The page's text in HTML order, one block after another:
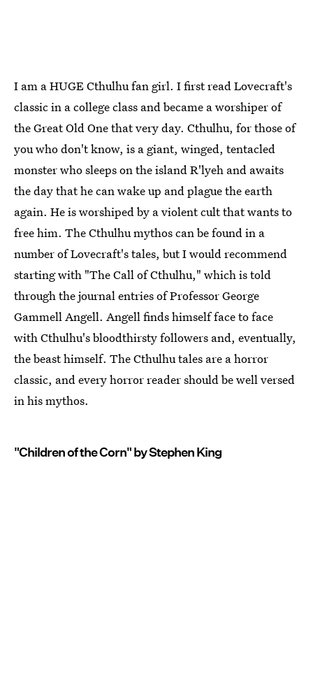
I am a HUGE Cthulhu fan girl. I first read Lovecraft's
classic in a college class and became a worshiper of
the Great Old One that very day. Cthulhu, for those of
you who don't know, is a giant, winged, tentacled
monster who sleeps on the island R'lyeh and awaits
the day that he can wake up and plague the earth
again. He is worshiped by a violent cult that wants to
free him. The Cthulhu mythos can be found in a
number of Lovecraft's tales, but I would recommend
starting with "The Call of Cthulhu," which is told
through the journal entries of Professor George
Gammell Angell. Angell finds himself face to face
with Cthulhu's bloodthirsty followers and, eventually,
the beast himself. The Cthulhu tales are a horror
classic, and every horror reader should be well versed
in his mythos.
"Children of the Corn" by Stephen King